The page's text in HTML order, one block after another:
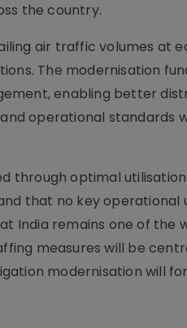
the country.
air traffic volumes at
The modernisation
enabling better
operational standards
through optimal
that no key operational
India remains one of the
measures will be
modernisation will